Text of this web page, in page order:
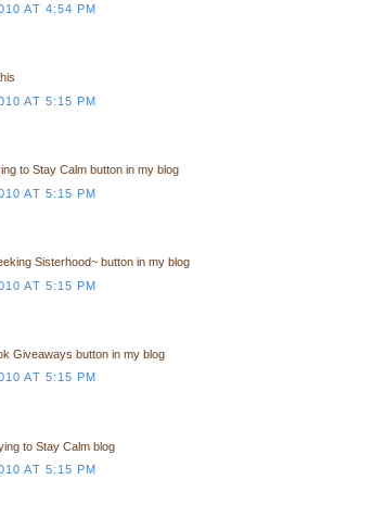
AT 4:54 PM
AT 5:15 PM
to Stay Calm button in my blog
AT 5:15 PM
Sisterhood~ button in my blog
AT 5:15 PM
Giveaways button in my blog
AT 5:15 PM
to Stay Calm blog
AT 5:15 PM